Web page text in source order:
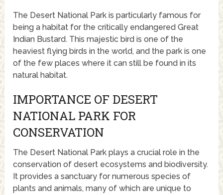
The Desert National Park is particularly famous for
being a habitat for the critically endangered Great
Indian Bustard. This majestic bird is one of the
heaviest flying birds in the world, and the park is one
of the few places where it can still be found in its
natural habitat.
IMPORTANCE OF DESERT
NATIONAL PARK FOR
CONSERVATION
The Desert National Park plays a crucial role in the
conservation of desert ecosystems and biodiversity.
It provides a sanctuary for numerous species of
plants and animals, many of which are unique to